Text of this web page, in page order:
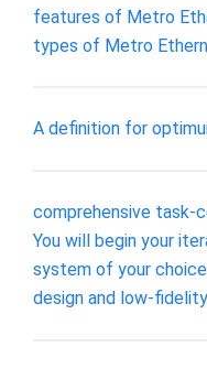
features of Metro
types of Metro
A definition for
comprehensive task-
You will begin your
system of your
design and low-